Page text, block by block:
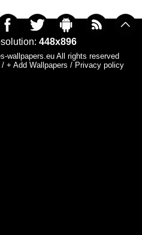
448x896
wallpapers.eu All rights reserved
/ + Add Wallpapers / Privacy policy